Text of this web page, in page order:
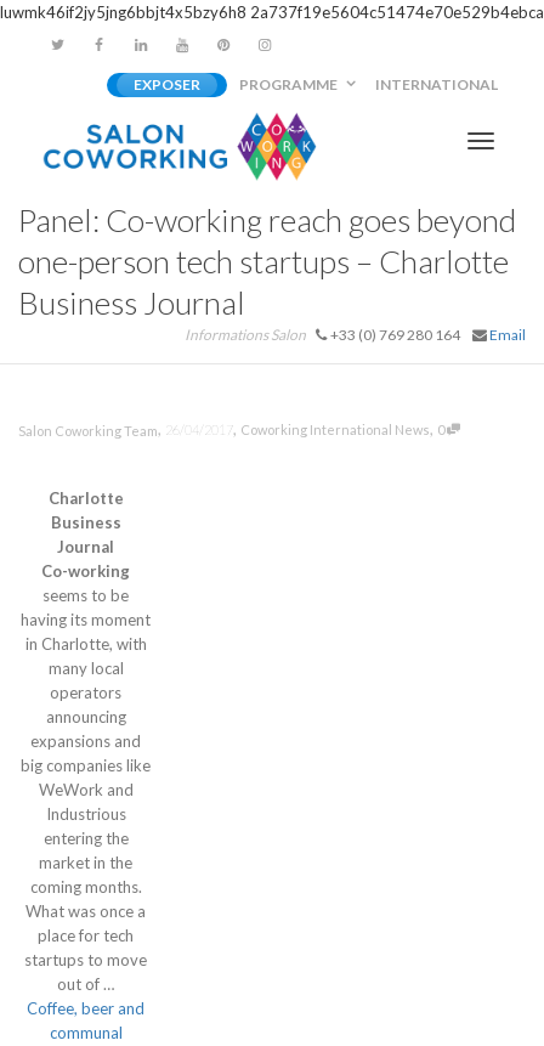
luwmk46if2jy5jng6bbjt4x5bzy6h8 2a737f19e5604c51474e70e529b4ebca
EXPOSER PROGRAMME INTERNATIONAL
Panel: Co-working reach goes beyond
one-person tech startups – Charlotte
Business Journal
Informations Salon +33 (0) 769 280 164 Email
Salon Coworking Team, 26/04/2017, Coworking International News, 0
Charlotte
Business
Journal
Co-working
seems to be
having its moment
in Charlotte, with
many local
operators
announcing
expansions and
big companies like
WeWork and
Industrious
entering the
market in the
coming months.
What was once a
place for tech
startups to move
out of …
Coffee, beer and
communal